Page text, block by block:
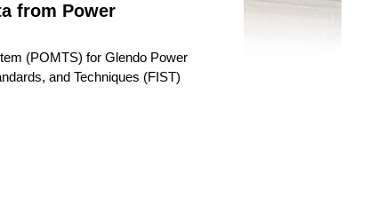
from Power
(POMTS) for Glendo Power
and Techniques (FIST)